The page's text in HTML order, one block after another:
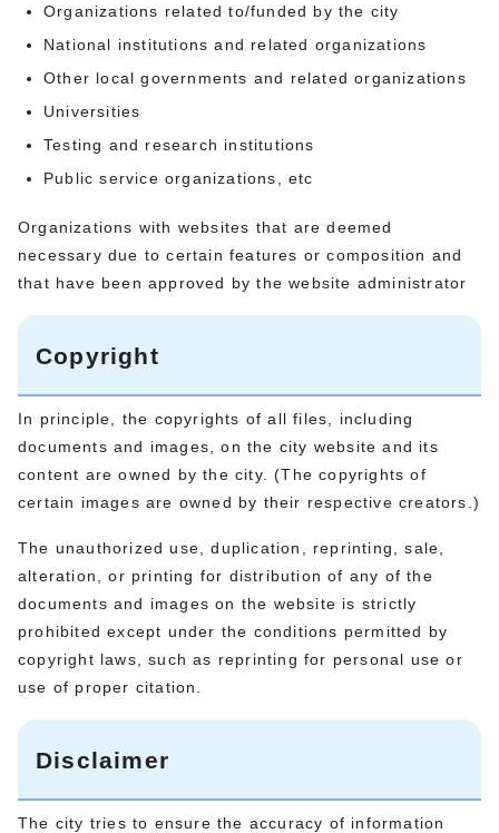
Organizations related to/funded by the city
National institutions and related organizations
Other local governments and related organizations
Universities
Testing and research institutions
Public service organizations, etc
Organizations with websites that are deemed
necessary due to certain features or composition and
that have been approved by the website administrator
Copyright
In principle, the copyrights of all files, including
documents and images, on the city website and its
content are owned by the city. (The copyrights of
certain images are owned by their respective creators.)
The unauthorized use, duplication, reprinting, sale,
alteration, or printing for distribution of any of the
documents and images on the website is strictly
prohibited except under the conditions permitted by
copyright laws, such as reprinting for personal use or
use of proper citation.
Disclaimer
The city tries to ensure the accuracy of information